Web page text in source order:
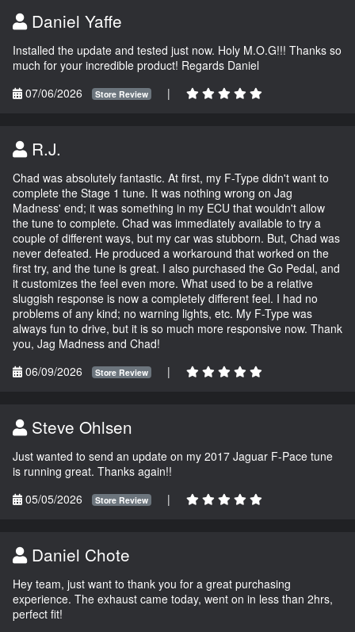
Daniel Yaffe
Installed the update and tested just now. Holy M.O.G!!! Thanks so
much for your incredible product! Regards Daniel
07/06/2026
Store Review |
R.J.
Chad was absolutely fantastic. At first, my F-Type didn't want to
complete the Stage 1 tune. It was nothing wrong on Jag
Madness' end; it was something in my ECU that wouldn't allow
the tune to complete. Chad was immediately available to try a
couple of different ways, but my car was stubborn. But, Chad was
never defeated. He produced a workaround that worked on the
first try, and the tune is great. I also purchased the Go Pedal, and
it customizes the feel even more. What used to be a relative
sluggish response is now a completely different feel. I had no
problems of any kind; no warning lights, etc. My F-Type was
always fun to drive, but it is so much more responsive now. Thank
you, Jag Madness and Chad!
06/09/2026
Store Review |
Steve Ohlsen
Just wanted to send an update on my 2017 Jaguar F-Pace tune
is running great. Thanks again!!
05/05/2026
Store Review |
Daniel Chote
Hey team, just want to thank you for a great purchasing
experience. The exhaust came today, went on in less than 2hrs,
perfect fit!